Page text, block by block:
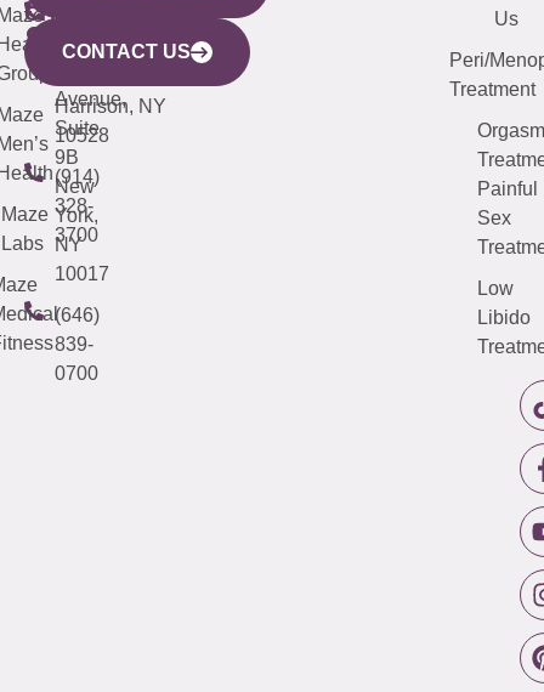
Mamaroneck
Avenue,
Harrison, NY
10528
(914)
328-
3700
CITY
633
Avenue,
Suite
9B
New
York,
NY
10017
(646)
839-
0700
Maze
Labs
487-
4000
(973)
913-
Us
Peri/
Treatment
Orgasm
Painful
Sex
Low
Libido
CONTACT US